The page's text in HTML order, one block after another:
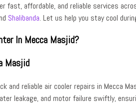
fast, affordable, and reliable services
Shalibanda. Let us help you stay cool
In Mecca Masjid?
Masjid
and reliable air cooler repairs in Mecca
leakage, and motor failure swiftly,